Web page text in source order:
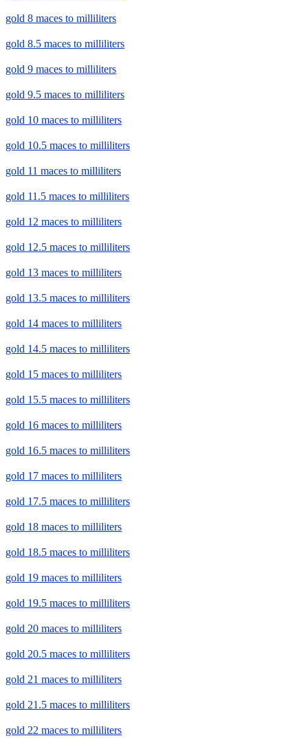
gold 8 maces to milliliters
gold 8.5 maces to milliliters
gold 9 maces to milliliters
gold 9.5 maces to milliliters
gold 10 maces to milliliters
gold 10.5 maces to milliliters
gold 11 maces to milliliters
gold 11.5 maces to milliliters
gold 12 maces to milliliters
gold 12.5 maces to milliliters
gold 13 maces to milliliters
gold 13.5 maces to milliliters
gold 14 maces to milliliters
gold 14.5 maces to milliliters
gold 15 maces to milliliters
gold 15.5 maces to milliliters
gold 16 maces to milliliters
gold 16.5 maces to milliliters
gold 17 maces to milliliters
gold 17.5 maces to milliliters
gold 18 maces to milliliters
gold 18.5 maces to milliliters
gold 19 maces to milliliters
gold 19.5 maces to milliliters
gold 20 maces to milliliters
gold 20.5 maces to milliliters
gold 21 maces to milliliters
gold 21.5 maces to milliliters
gold 22 maces to milliliters